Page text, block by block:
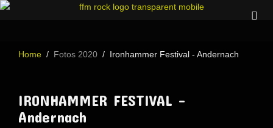
Home Fotos 2020 Ironhammer Festival - Andernach
IRONHAMMER FESTIVAL -
Andernach